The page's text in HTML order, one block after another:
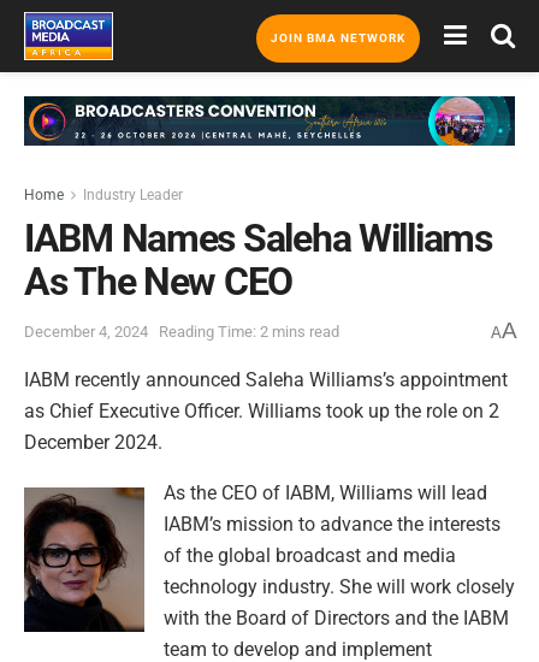
JOIN BMA NETWORK
Home Industry Leader
IABM Names Saleha Williams
As The New CEO
December 4, 2024 Reading Time: 2 mins read AA
IABM recently announced Saleha Williams’s appointment
as Chief Executive Officer. Williams took up the role on 2
December 2024.
As the CEO of IABM, Williams will lead
IABM’s mission to advance the interests
of the global broadcast and media
technology industry. She will work closely
with the Board of Directors and the IABM
team to develop and implement